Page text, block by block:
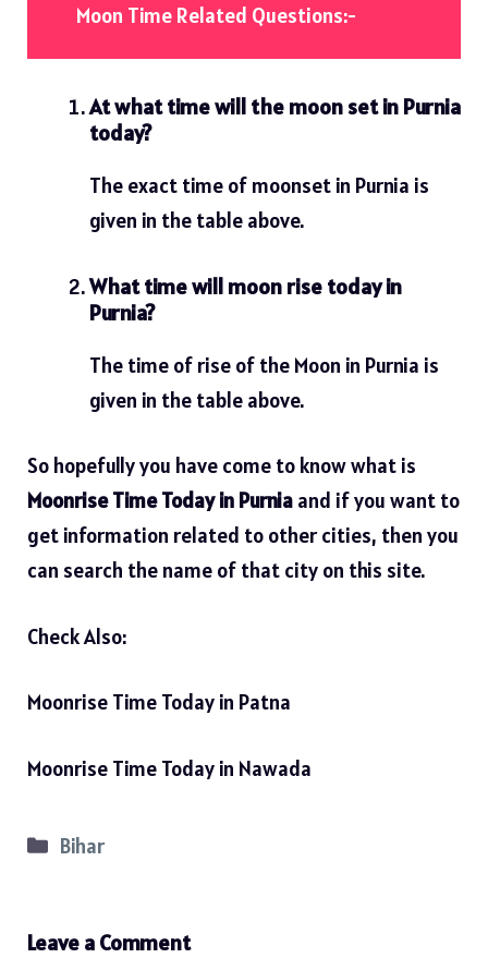
Moon Time Related Questions:-
At what time will the moon set in Purnia
today?
The exact time of moonset in Purnia is
given in the table above.
What time will moon rise today in
Purnia?
The time of rise of the Moon in Purnia is
given in the table above.
So hopefully you have come to know what is
Moonrise Time Today in Purnia and if you want to
get information related to other cities, then you
can search the name of that city on this site.
Check Also:
Moonrise Time Today in Patna
Moonrise Time Today in Nawada
Categories
Bihar
Leave a Comment